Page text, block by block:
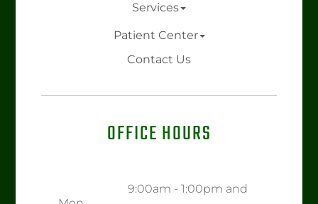
Services
Patient Center
Contact Us
OFFICE HOURS
9:00am - 1:00pm and